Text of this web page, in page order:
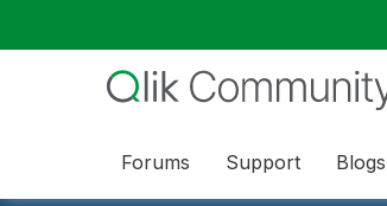
Forums Support Blogs